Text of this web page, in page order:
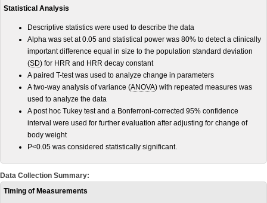
Statistical Analysis
Descriptive statistics were used to describe the data
Alpha was set at 0.05 and statistical power was 80% to detect a clinically
important difference equal in size to the population standard deviation
(SD) for HRR and HRR decay constant
A paired T-test was used to analyze change in parameters
A two-way analysis of variance (ANOVA) with repeated measures was
used to analyze the data
A post hoc Tukey test and a Bonferroni-corrected 95% confidence
interval were used for further evaluation after adjusting for change of
body weight
P<0.05 was considered statistically significant.
Data Collection Summary:
Timing of Measurements